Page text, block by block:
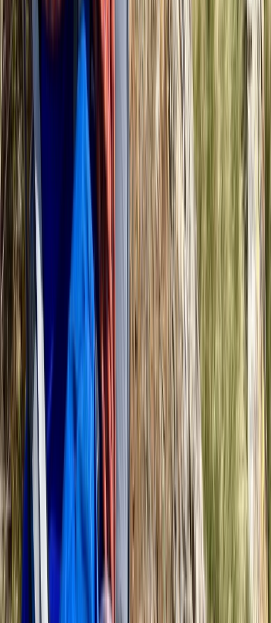
Richmond, London
Beginner
Book